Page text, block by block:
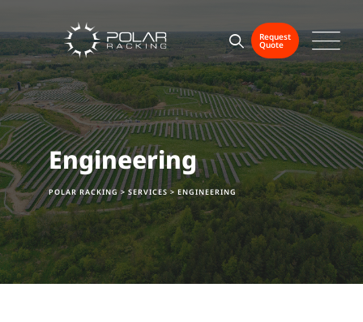
Request
Quote
Engineering
POLAR RACKING>SERVICES> ENGINEERING